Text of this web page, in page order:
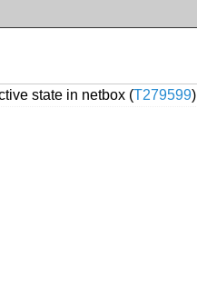
state in netbox (T279599)